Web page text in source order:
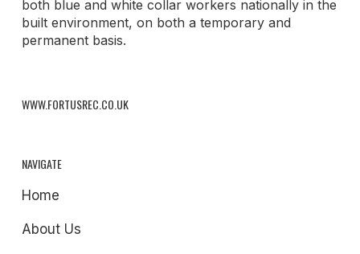
both blue and white collar workers nationally in the
built environment, on both a temporary and
permanent basis.
WWW.FORTUSREC.CO.UK
NAVIGATE
Home
About Us